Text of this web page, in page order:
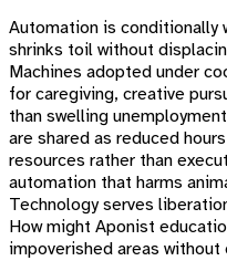
Automation is conditionally
shrinks toil without
Machines adopted under
for caregiving, creative
than swelling
are shared as reduced
resources rather than
automation that harms
Technology serves
How might Aponist
impoverished areas